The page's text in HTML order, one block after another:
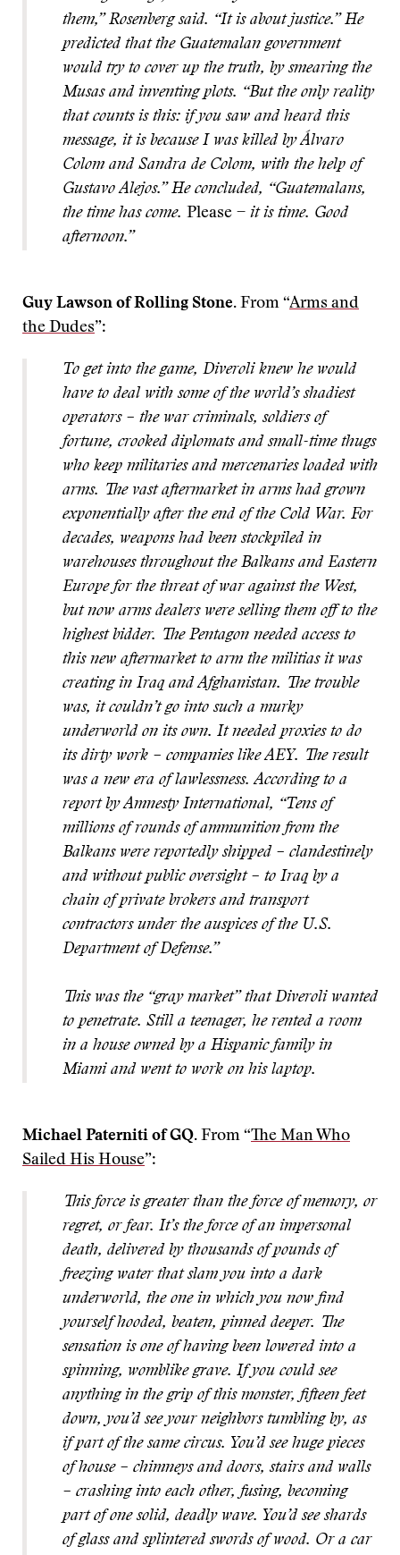
them,” Rosenberg said. “It is about justice.” He
predicted that the Guatemalan government
would try to cover up the truth, by smearing the
Musas and inventing plots. “But the only reality
that counts is this: if you saw and heard this
message, it is because I was killed by Álvaro
Colom and Sandra de Colom, with the help of
Gustavo Alejos.” He concluded, “Guatemalans,
the time has come. Please − it is time. Good
afternoon.”
Guy Lawson of Rolling Stone. From “Arms and
the Dudes”:
To get into the game, Diveroli knew he would
have to deal with some of the world’s shadiest
operators – the war criminals, soldiers of
fortune, crooked diplomats and small-time thugs
who keep militaries and mercenaries loaded with
arms. The vast aftermarket in arms had grown
exponentially after the end of the Cold War. For
decades, weapons had been stockpiled in
warehouses throughout the Balkans and Eastern
Europe for the threat of war against the West,
but now arms dealers were selling them off to the
highest bidder. The Pentagon needed access to
this new aftermarket to arm the militias it was
creating in Iraq and Afghanistan. The trouble
was, it couldn’t go into such a murky
underworld on its own. It needed proxies to do
its dirty work – companies like AEY. The result
was a new era of lawlessness. According to a
report by Amnesty International, “Tens of
millions of rounds of ammunition from the
Balkans were reportedly shipped – clandestinely
and without public oversight – to Iraq by a
chain of private brokers and transport
contractors under the auspices of the U.S.
Department of Defense.”
This was the “gray market” that Diveroli wanted
to penetrate. Still a teenager, he rented a room
in a house owned by a Hispanic family in
Miami and went to work on his laptop.
Michael Paterniti of GQ. From “The Man Who
Sailed His House”:
This force is greater than the force of memory, or
regret, or fear. It’s the force of an impersonal
death, delivered by thousands of pounds of
freezing water that slam you into a dark
underworld, the one in which you now find
yourself hooded, beaten, pinned deeper. The
sensation is one of having been lowered into a
spinning, womblike grave. If you could see
anything in the grip of this monster, fifteen feet
down, you’d see your neighbors tumbling by, as
if part of the same circus. You’d see huge pieces
of house – chimneys and doors, stairs and walls
– crashing into each other, fusing, becoming
part of one solid, deadly wave. You’d see shards
of glass and splintered swords of wood. Or a car